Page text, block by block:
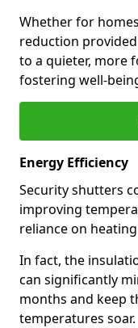
Whether for
reduction
to a quieter, more
fostering well-
Energy Efficiency
Security shutters
improving
reliance on
In fact, the
can significantly
months and keep
temperatures soar.